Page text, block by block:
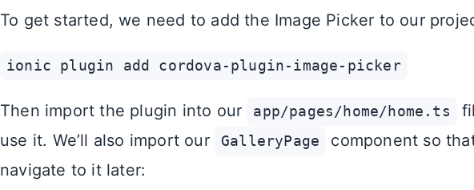
To get started, we need to add the Image Picker to our
ionic plugin add cordova-plugin-image-picker
Then import the plugin into our app/pages/home/home.ts
use it. We’ll also import our
GalleryPage
component so
navigate to it later: